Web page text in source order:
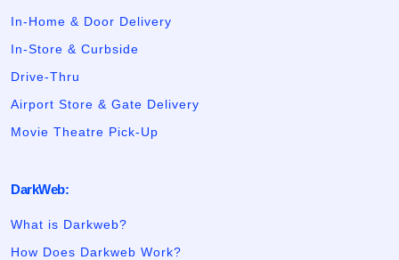
In-Home & Door Delivery
In-Store & Curbside
Drive-Thru
Airport Store & Gate Delivery
Movie Theatre Pick-Up
DarkWeb:
What is Darkweb?
How Does Darkweb Work?